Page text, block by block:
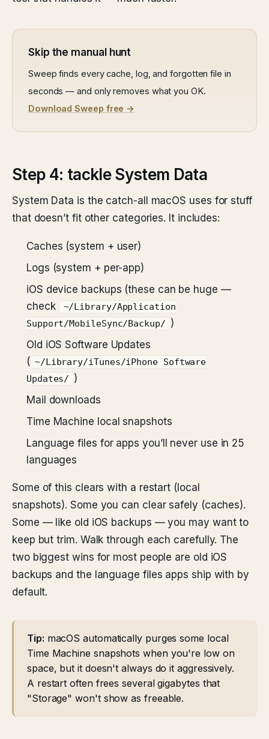
Skip the manual hunt
Sweep finds every cache, log, and forgotten file in
seconds — and only removes what you OK.
Download Sweep free →
Step 4: tackle System Data
System Data is the catch-all macOS uses for stuff
that doesn’t fit other categories. It includes:
Caches (system + user)
Logs (system + per-app)
iOS device backups (these can be huge —
check
~/Library/Application
Support/MobileSync/Backup/
)
Old iOS Software Updates
( ~/Library/iTunes/iPhone Software
Updates/
)
Mail downloads
Time Machine local snapshots
Language files for apps you’ll never use in 25
languages
Some of this clears with a restart (local
snapshots). Some you can clear safely (caches).
Some — like old iOS backups — you may want to
keep but trim. Walk through each carefully. The
two biggest wins for most people are old iOS
backups and the language files apps ship with by
default.
Tip: macOS automatically purges some local
Time Machine snapshots when you're low on
space, but it doesn't always do it aggressively.
A restart often frees several gigabytes that
"Storage" won't show as freeable.